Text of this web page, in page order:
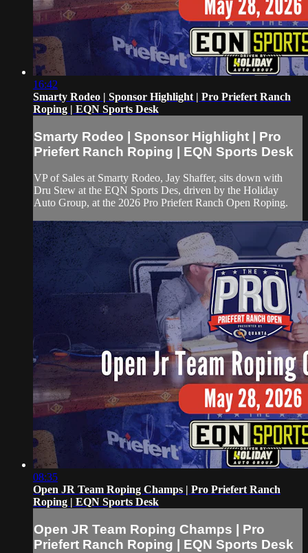
16:42
Smarty Rodeo | Sponsor Highlight | Pro Priefert Ranch
Roping | EQN Sports Desk
Smarty Rodeo | Sponsor Highlight | Pro
Priefert Ranch Roping | EQN Sports Desk
VP of Sales at Smarty Rodeo, Jay Shaffer, sits down with
Dru Stew at the EQN Sports Des, driven by the Holiday
Auto Group, at the 2026 Pro Priefert Ranch Open Roping.
08:35
Open JR Team Roping Champs | Pro Priefert Ranch
Roping | EQN Sports Desk
Open JR Team Roping Champs | Pro
Priefert Ranch Roping | EQN Sports Desk